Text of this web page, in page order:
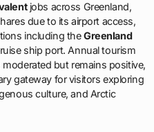
jobs across Greenland,
due to its airport access,
including theGreenland
ship port. Annual tourism
but remains positive,
gateway for visitors exploring
culture, and Arctic